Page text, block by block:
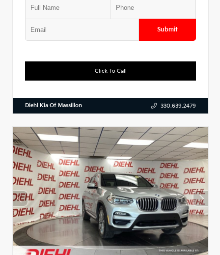
Submit
Click To Call
Diehl Kia Of Massillon 330.639.2479